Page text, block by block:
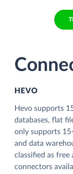
HEVO
Hevo supports
databases, flat
only supports
and data
classified as free
connectors